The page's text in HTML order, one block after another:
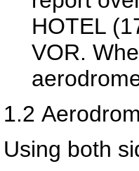
HOTEL
VOR.
1.2
Using both